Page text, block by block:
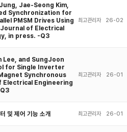
Jae-Seong Kim,
Synchronization for
PMSM Drives Using
of Electrical
in press. -Q3
최고관리자 26-02
Lee, and SungJoon
for Single Inverter
Synchronous
Engineering
최고관리자 26-01
및 제어 기능 소개 최고관리자 26-01